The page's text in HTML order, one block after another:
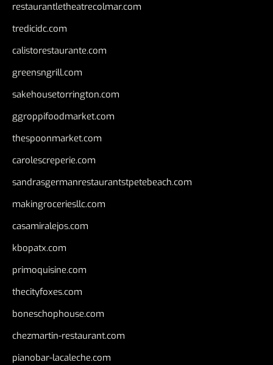
restaurantletheatrecolmar.com
tredicidc.com
calistorestaurante.com
greensngrill.com
sakehousetorrington.com
ggroppifoodmarket.com
thespoonmarket.com
carolescreperie.com
sandrasgermanrestaurantstpetebeach.com
makingroceriesllc.com
casamiralejos.com
kbopatx.com
primoquisine.com
thecityfoxes.com
boneschophouse.com
chezmartin-restaurant.com
pianobar-lacaleche.com